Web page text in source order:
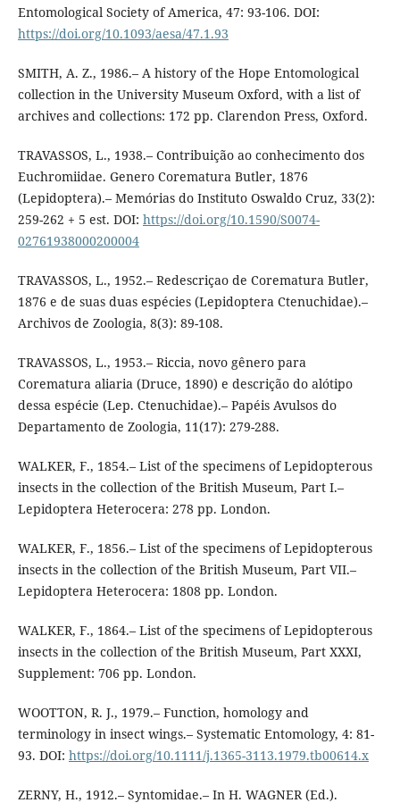
Entomological Society of America, 47: 93-106. DOI:
https://doi.org/10.1093/aesa/47.1.93
SMITH, A. Z., 1986.– A history of the Hope Entomological
collection in the University Museum Oxford, with a list of
archives and collections: 172 pp. Clarendon Press, Oxford.
TRAVASSOS, L., 1938.– Contribuição ao conhecimento dos
Euchromiidae. Genero Corematura Butler, 1876
(Lepidoptera).– Memórias do Instituto Oswaldo Cruz, 33(2):
259-262 + 5 est. DOI: https://doi.org/10.1590/S0074-
02761938000200004
TRAVASSOS, L., 1952.– Redescriçao de Corematura Butler,
1876 e de suas duas espécies (Lepidoptera Ctenuchidae).–
Archivos de Zoologia, 8(3): 89-108.
TRAVASSOS, L., 1953.– Riccia, novo gênero para
Corematura aliaria (Druce, 1890) e descrição do alótipo
dessa espécie (Lep. Ctenuchidae).– Papéis Avulsos do
Departamento de Zoologia, 11(17): 279-288.
WALKER, F., 1854.– List of the specimens of Lepidopterous
insects in the collection of the British Museum, Part I.–
Lepidoptera Heterocera: 278 pp. London.
WALKER, F., 1856.– List of the specimens of Lepidopterous
insects in the collection of the British Museum, Part VII.–
Lepidoptera Heterocera: 1808 pp. London.
WALKER, F., 1864.– List of the specimens of Lepidopterous
insects in the collection of the British Museum, Part XXXI,
Supplement: 706 pp. London.
WOOTTON, R. J., 1979.– Function, homology and
terminology in insect wings.– Systematic Entomology, 4: 81-
93. DOI: https://doi.org/10.1111/j.1365-3113.1979.tb00614.x
ZERNY, H., 1912.– Syntomidae.– In H. WAGNER (Ed.).